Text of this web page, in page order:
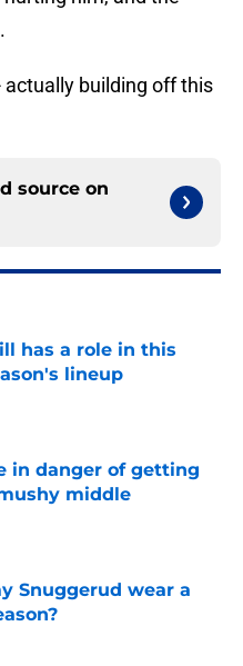
building off this
source on
has a role in this
lineup
Date
in danger of getting
middle
Date
Snuggerud wear a